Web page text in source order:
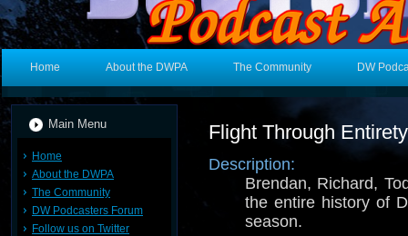
Home About the DWPA The Community DW
Main Menu
Home
About the DWPA
The Community
DW Podcasters Forum
Follow us on Twitter
Flight Through
Description:
Brendan, Richard,
the entire history of
season.